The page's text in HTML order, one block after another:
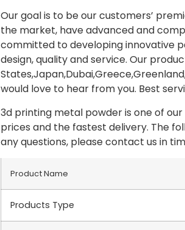
Our goal is to be our customers’
the market, have advanced and
committed to developing innovative
design, quality and service. Our
would love to hear from you. Best
3d printing metal powder is one of
prices and the fastest delivery. The
any questions, please contact us in
Product Name
Products Type